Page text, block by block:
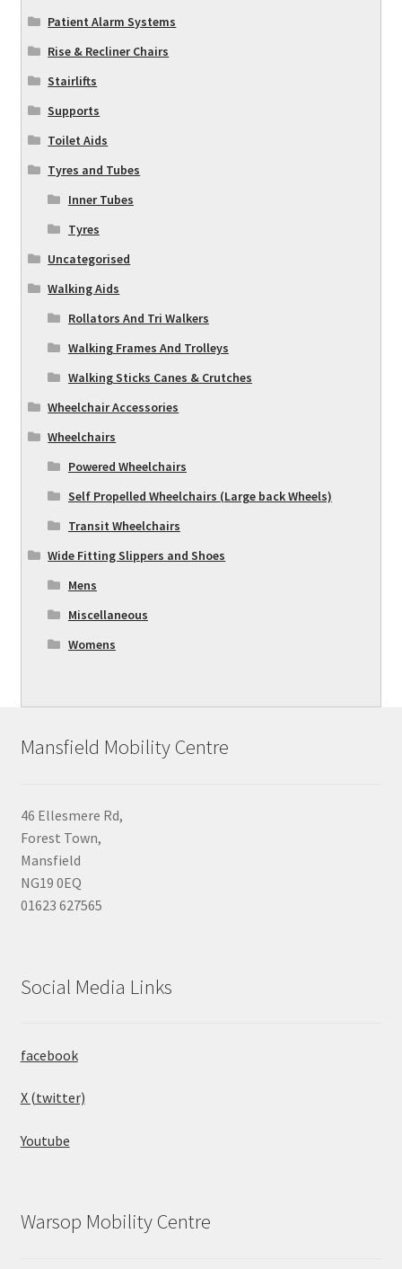
Patient Alarm Systems
Rise & Recliner Chairs
Stairlifts
Supports
Toilet Aids
Tyres and Tubes
Inner Tubes
Tyres
Uncategorised
Walking Aids
Rollators And Tri Walkers
Walking Frames And Trolleys
Walking Sticks Canes & Crutches
Wheelchair Accessories
Wheelchairs
Powered Wheelchairs
Self Propelled Wheelchairs (Large back Wheels)
Transit Wheelchairs
Wide Fitting Slippers and Shoes
Mens
Miscellaneous
Womens
Mansfield Mobility Centre
46 Ellesmere Rd,
Forest Town,
Mansfield
NG19 0EQ
01623 627565
Social Media Links
facebook
X (twitter)
Youtube
Warsop Mobility Centre